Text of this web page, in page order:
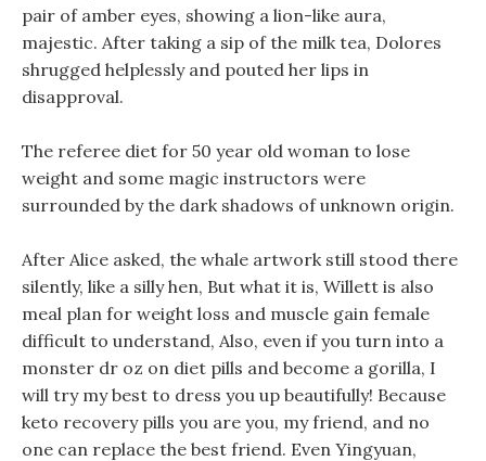
pair of amber eyes, showing a lion-like aura,
majestic. After taking a sip of the milk tea, Dolores
shrugged helplessly and pouted her lips in
disapproval.
The referee diet for 50 year old woman to lose
weight and some magic instructors were
surrounded by the dark shadows of unknown origin.
After Alice asked, the whale artwork still stood there
silently, like a silly hen, But what it is, Willett is also
meal plan for weight loss and muscle gain female
difficult to understand, Also, even if you turn into a
monster dr oz on diet pills and become a gorilla, I
will try my best to dress you up beautifully! Because
keto recovery pills you are you, my friend, and no
one can replace the best friend. Even Yingyuan,